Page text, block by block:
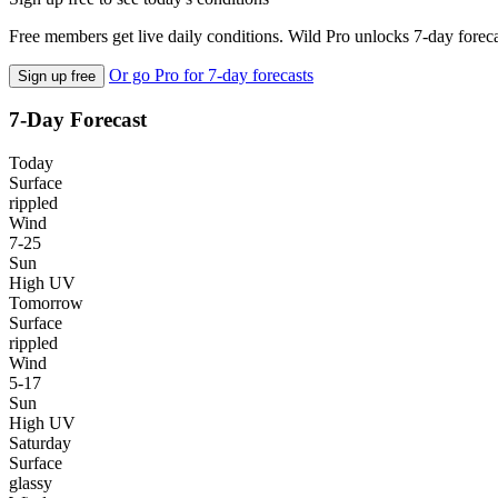
Free members get live daily conditions. Wild Pro unlocks 7-day
Sign up free Or go Pro for 7-day forecasts
7-Day Forecast
Today
Surface
rippled
Wind
7-25
Sun
High UV
Tomorrow
Surface
rippled
Wind
5-17
Sun
High UV
Saturday
Surface
glassy